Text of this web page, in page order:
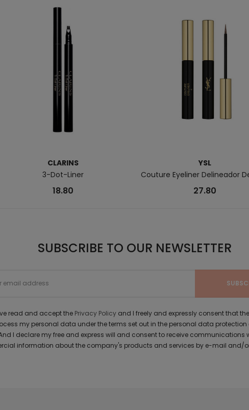
CLARINS
3-Dot-Liner
18.80
YSL
Couture Eyeliner Delineador
27.80
SUBSCRIBE TO OUR NEWSLETTER
read and accept the Privacy Policy and I freely and expressly consent that
my personal data under the terms set out in the personal data
I declare my free and express will and consent to receive communications
information about the company's products and services by e-mail and/